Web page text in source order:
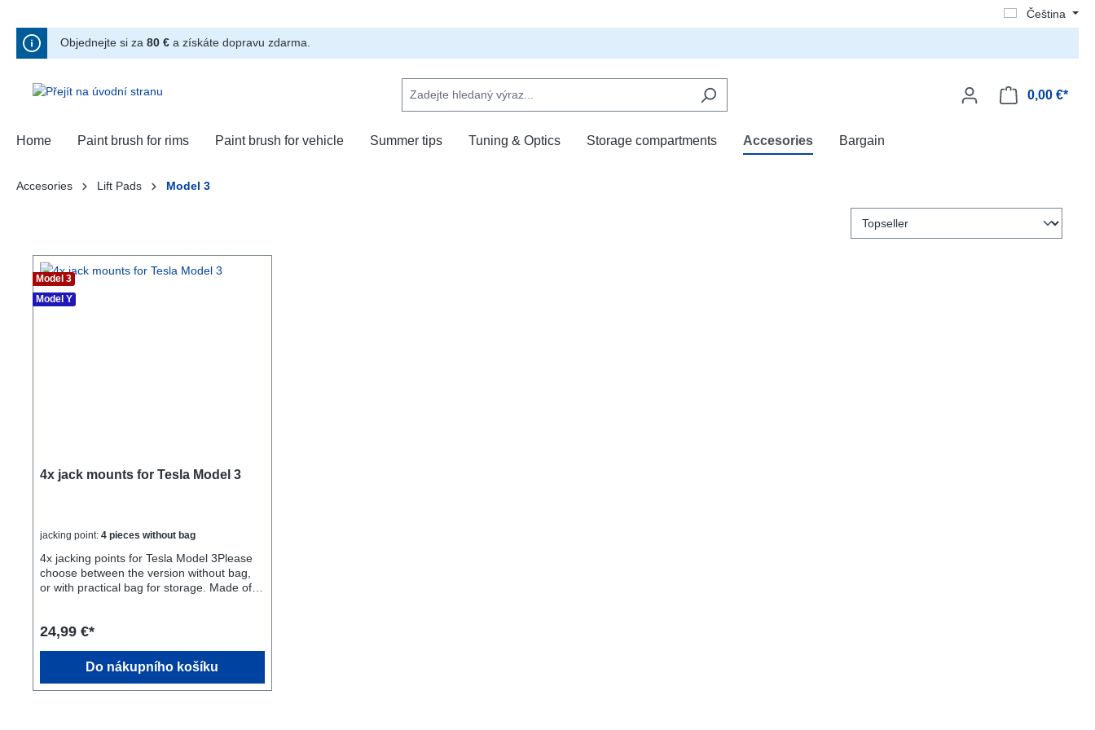
Čeština
Objednejte si za 80 € a získáte dopravu zdarma.
0,00 €*
Home Paint brush for rims Paint brush for vehicle Summer tips Tuning & Optics Storage compartments Accesories Bargain
Accesories Lift Pads Model 3
Model 3
Model Y
4x jack mounts for Tesla Model 3
jacking point: 4 pieces without bag
4x jacking points for Tesla Model 3Please
choose between the version without bag,
or with practical bag for storage. Made of
garages do not have the proper material to
ground.Buy these adapters to safely lift the
Model 3 without damaging the battery.Fast
delivery directly from Germany, not from
24,99 €*
Do nákupního košíku